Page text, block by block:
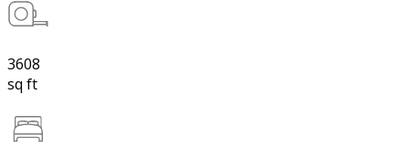
3608
sq ft